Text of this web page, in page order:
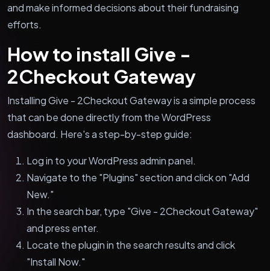
and make informed decisions about their fundraising
efforts.
How to install Give -
2Checkout Gateway
Installing Give - 2Checkout Gateway is a simple process
that can be done directly from the WordPress
dashboard. Here's a step-by-step guide:
Log in to your WordPress admin panel.
Navigate to the "Plugins" section and click on "Add
New."
In the search bar, type "Give - 2Checkout Gateway"
and press enter.
Locate the plugin in the search results and click
"Install Now."